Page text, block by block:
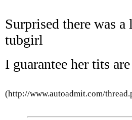
Surprised there was
tubgirl
I guarantee her tits
(http://www.autoadmit.com/